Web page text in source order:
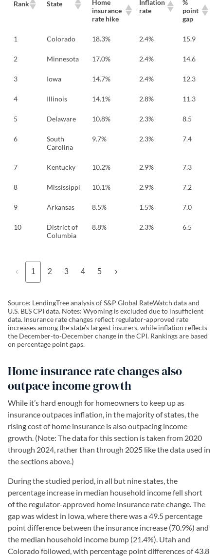
Rank State
Home
insurance
rate hike
Inflation
rate
%
point
gap
1 Colorado 18.3% 2.4% 15.9
2 Minnesota 17.0% 2.4% 14.6
3 Iowa 14.7% 2.4% 12.3
4 Illinois 14.1% 2.8% 11.3
5 Delaware 10.8% 2.3% 8.5
6
South
Carolina
9.7% 2.3% 7.4
7 Kentucky 10.2% 2.9% 7.3
8 Mississippi 10.1% 2.9% 7.2
9 Arkansas 8.5% 1.5% 7.0
10
District of
Columbia
8.8% 2.3% 6.5
‹ 1 2 3 4 5 ›
Source: LendingTree analysis of S&P Global RateWatch data and
U.S. BLS CPI data. Notes: Wyoming is excluded due to insufficient
data. Insurance rate changes reflect regulator-approved rate
increases among the state’s largest insurers, while inflation reflects
the December-to-December change in the CPI. Rankings are based
on percentage point gaps.
Home insurance rate changes also
outpace income growth
While it’s hard enough for homeowners to keep up as
insurance outpaces inflation, in the majority of states, the
rising cost of home insurance is also outpacing income
growth. (Note: The data for this section is taken from 2020
through 2024, rather than through 2025 like the data used in
the sections above.)
During the studied period, in all but nine states, the
percentage increase in median household income fell short
of the regulator-approved home insurance rate change. The
gap was widest in Iowa, where there was a 49.5 percentage
point difference between the insurance increase (70.9%) and
the median household income bump (21.4%). Utah and
Colorado followed, with percentage point differences of 43.8